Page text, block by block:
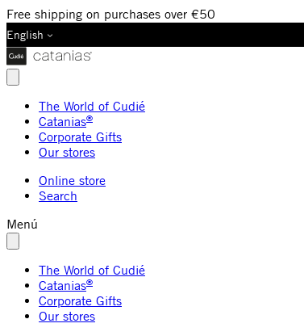
Free shipping on purchases over €50
English
The World of Cudié
Catanias®
Corporate Gifts
Our stores
Online store
Search
Menú
The World of Cudié
Catanias®
Corporate Gifts
Our stores